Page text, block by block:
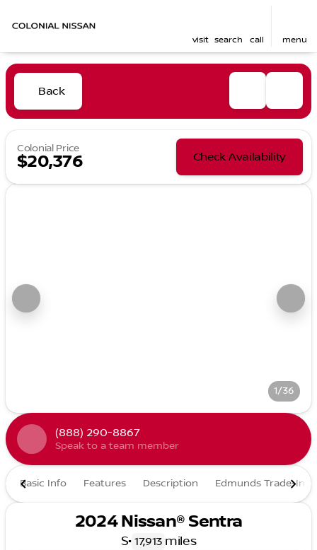
visit search call menu
Back
Colonial Price
$20,376 Check Availability
1/36
(888) 290-8867
Speak to a team member
Basic Info Features Description Edmunds Trade-In
2024 Nissan® Sentra
S• 17,913 miles